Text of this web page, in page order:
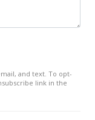
and text. To opt-
link in the